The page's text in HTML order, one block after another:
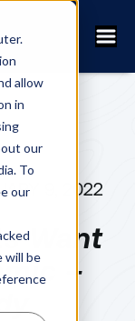
allow
in
our
To
our
will be
9, 2022
Want
–